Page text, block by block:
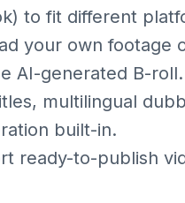
to fit different
your own footage
AI-generated B-roll.
multilingual
built-in.
ready-to-publish